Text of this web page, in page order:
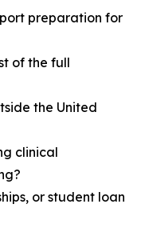
preparation for
of the full
the United
clinical
or student loan